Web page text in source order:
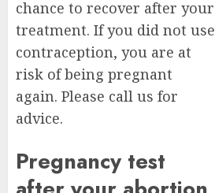
chance to recover after your
treatment. If you did not use
contraception, you are at
risk of being pregnant
again. Please call us for
advice.
Pregnancy test